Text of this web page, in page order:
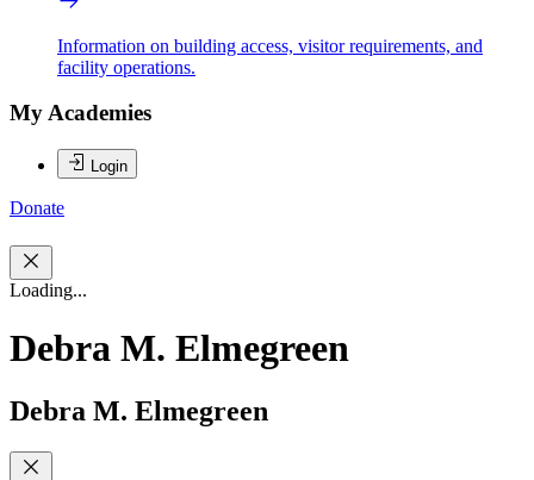
Information on building access, visitor requirements, and
facility operations.
My Academies
Login
Donate
Loading...
Debra M. Elmegreen
Debra M. Elmegreen